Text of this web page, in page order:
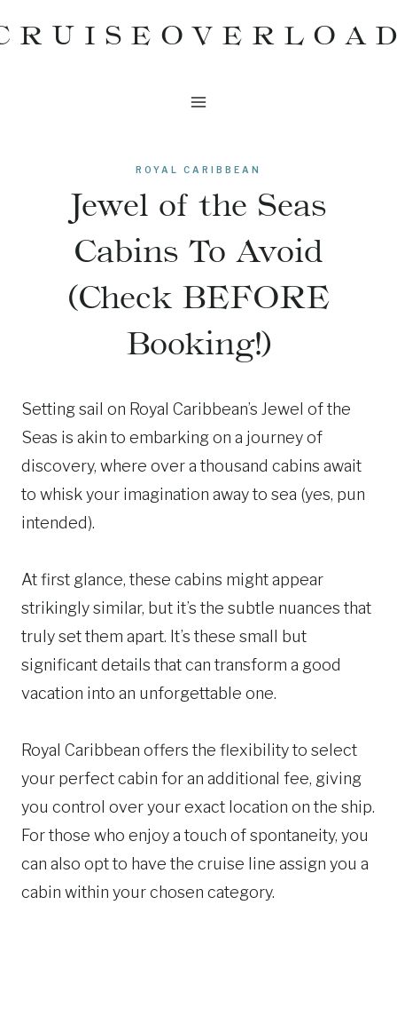
to
ROYAL CARIBBEAN
Jewel of the Seas
Cabins To Avoid
(Check BEFORE
Booking!)
Setting sail on Royal Caribbean’s Jewel of the
Seas is akin to embarking on a journey of
discovery, where over a thousand cabins await
to whisk your imagination away to sea (yes, pun
intended).
At first glance, these cabins might appear
strikingly similar, but it’s the subtle nuances that
truly set them apart. It’s these small but
significant details that can transform a good
vacation into an unforgettable one.
Royal Caribbean offers the flexibility to select
your perfect cabin for an additional fee, giving
you control over your exact location on the ship.
For those who enjoy a touch of spontaneity, you
can also opt to have the cruise line assign you a
cabin within your chosen category.